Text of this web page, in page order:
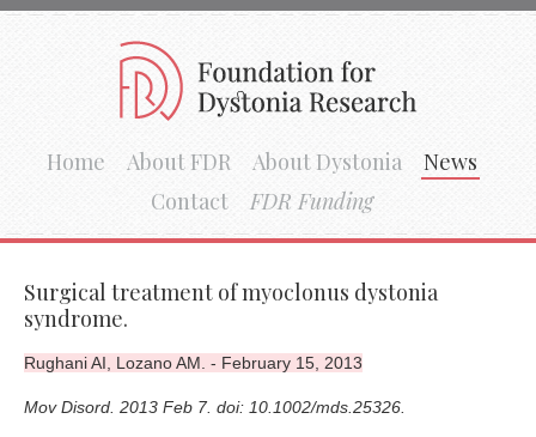
Home About FDR About Dystonia
News
Contact
FDR Funding
Surgical treatment of myoclonus dystonia
syndrome.
Rughani AI, Lozano AM. - February 15, 2013
Mov Disord. 2013 Feb 7. doi: 10.1002/mds.25326.